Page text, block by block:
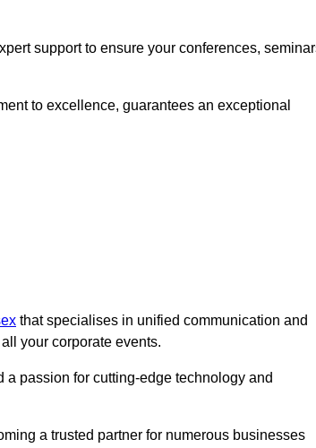
support to ensure your conferences,
to excellence, guarantees an exceptional
that specialises in unified communication and
your corporate events.
passion for cutting-edge technology and
a trusted partner for numerous businesses